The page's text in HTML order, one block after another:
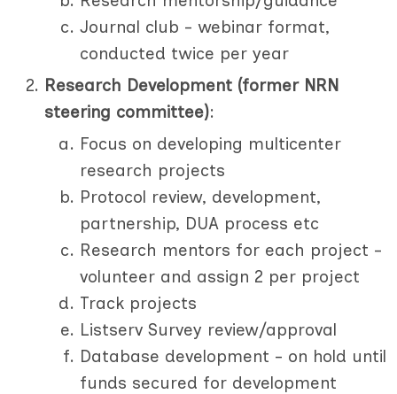
Journal club - webinar format,
conducted twice per year
Research Development (former NRN
steering committee):
Focus on developing multicenter
research projects
Protocol review, development,
partnership, DUA process etc
Research mentors for each project -
volunteer and assign 2 per project
Track projects
Listserv Survey review/approval
Database development - on hold until
funds secured for development